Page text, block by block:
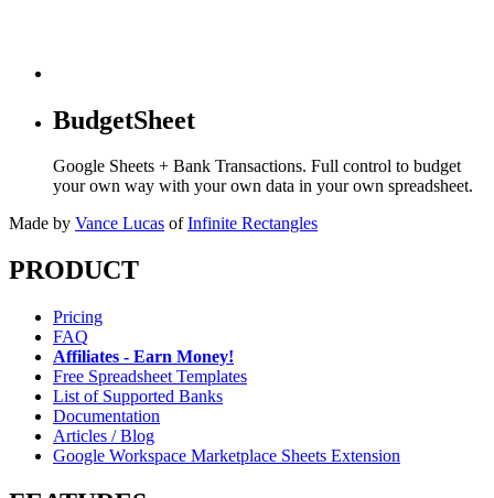
BudgetSheet
Google Sheets + Bank Transactions. Full control to budget
your own way with your own data in your own spreadsheet.
Made by Vance Lucas of Infinite Rectangles
PRODUCT
Pricing
FAQ
Affiliates - Earn Money!
Free Spreadsheet Templates
List of Supported Banks
Documentation
Articles / Blog
Google Workspace Marketplace Sheets Extension